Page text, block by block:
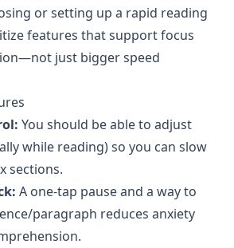
or setting up a rapid reading
features that support focus
just bigger speed
You should be able to adjust
while reading) so you can slow
sections.
A one-tap pause and a way to
paragraph reduces anxiety